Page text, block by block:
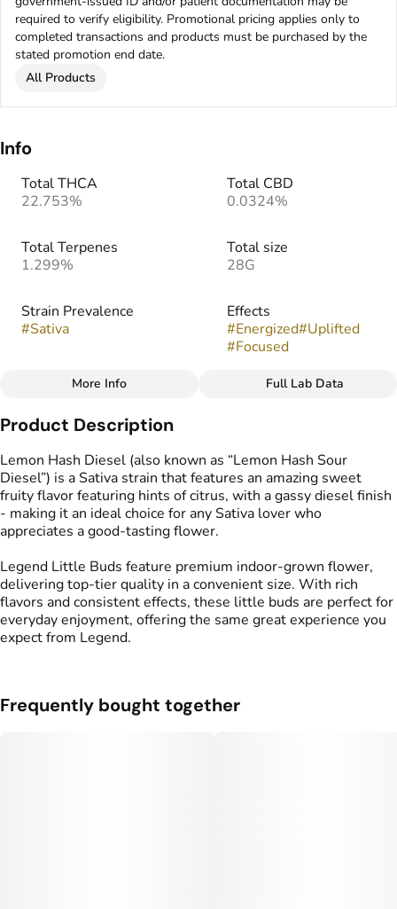
required to verify eligibility. Promotional pricing applies only to
completed transactions and products must be purchased by the
stated promotion end date.
All Products
Info
Total THCA
22.753%
Total CBD
0.0324%
Total Terpenes
1.299%
Total size
28G
Strain Prevalence
#Sativa
Effects
#Energized#Uplifted
#Focused
Strain
Lemon Hash Diesel
#
# Earthy
Tags
#Popcorn Buds
More Info Full Lab Data
Product Description
Lemon Hash Diesel (also known as “Lemon Hash Sour
Diesel”) is a Sativa strain that features an amazing sweet
fruity flavor featuring hints of citrus, with a gassy diesel finish
- making it an ideal choice for any Sativa lover who
appreciates a good-tasting flower.
Legend Little Buds feature premium indoor-grown flower,
delivering top-tier quality in a convenient size. With rich
flavors and consistent effects, these little buds are perfect for
everyday enjoyment, offering the same great experience you
expect from Legend.
Frequently bought together